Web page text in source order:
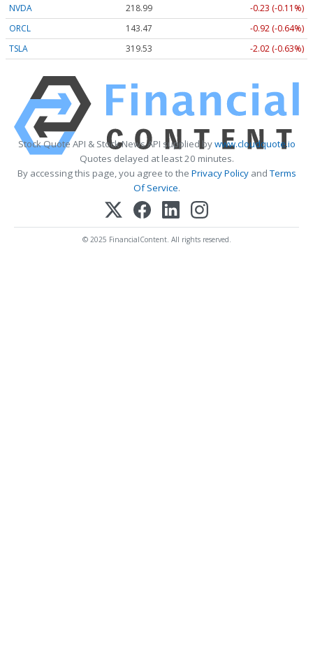
NVDA 218.99
-0.23 (-0.11%)
ORCL
143.47
-0.92 (-0.64%)
TSLA
319.53 -2.02 (-0.63%)
Stock Quote API & Stock News API supplied bywww.cloudquote.io
Quotes delayed at least 20 minutes.
By accessing this page, you agree to the Privacy PolicyandTerms
Of Service.
© 2025 FinancialContent. All rights reserved.